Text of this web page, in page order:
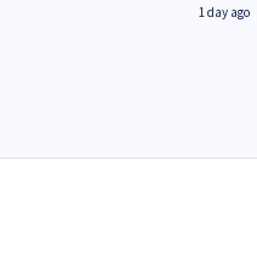
1 day ago